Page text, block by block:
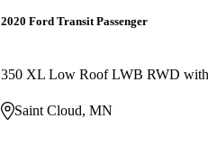
2020 Ford Transit Passenger
Saint Cloud, MN